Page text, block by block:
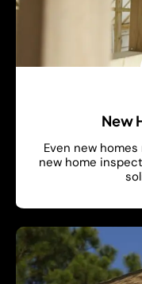
New
Even new
new home